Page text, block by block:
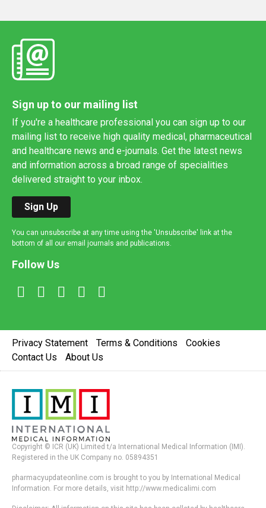
Sign up to our mailing list
If you're a healthcare professional you can sign up to our
mailing list to receive high quality medical, pharmaceutical
and healthcare news and e-journals. Get the latest news
and information across a broad range of specialities
delivered straight to your inbox.
Sign Up
You can unsubscribe at any time using the 'Unsubscribe' link at the
bottom of all our email journals and publications.
Follow Us
Privacy Statement Terms & Conditions
Cookies
Contact Us
About Us
Copyright © ICR (UK) Limited t/a International Medical Information (IMI).
Registered in the UK Company no. 05894351
pharmacyupdateonline.com is brought to you by International Medical
Information. For more details, visit http://www.medicalimi.com